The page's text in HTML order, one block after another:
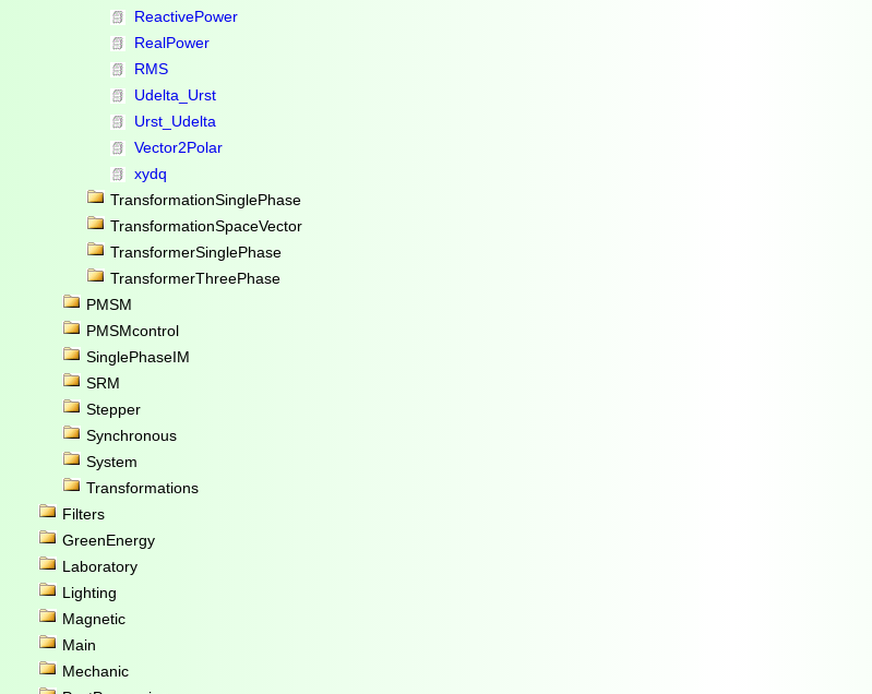
ReactivePower
RealPower
RMS
Udelta_Urst
Urst_Udelta
Vector2Polar
xydq
TransformationSinglePhase
TransformationSpaceVector
TransformerSinglePhase
TransformerThreePhase
PMSM
PMSMcontrol
SinglePhaseIM
SRM
Stepper
Synchronous
System
Transformations
Filters
GreenEnergy
Laboratory
Lighting
Magnetic
Main
Mechanic